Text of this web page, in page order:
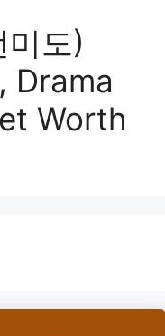
도)
Drama
Worth